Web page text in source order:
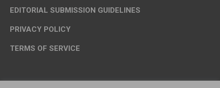
EDITORIAL SUBMISSION GUIDELINES
PRIVACY POLICY
TERMS OF SERVICE